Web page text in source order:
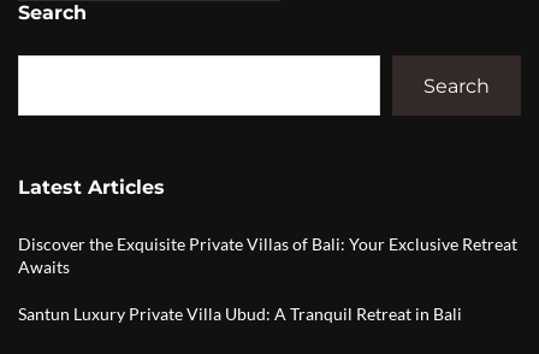
Search
Search
Latest Articles
Discover the Exquisite Private Villas of Bali: Your Exclusive Retreat
Awaits
Santun Luxury Private Villa Ubud: A Tranquil Retreat in Bali